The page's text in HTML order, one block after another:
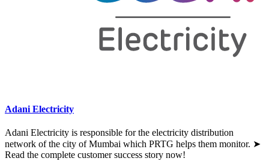
Adani Electricity
Adani Electricity is responsible for the electricity distribution
network of the city of Mumbai which PRTG helps them monitor. ➤
Read the complete customer success story now!